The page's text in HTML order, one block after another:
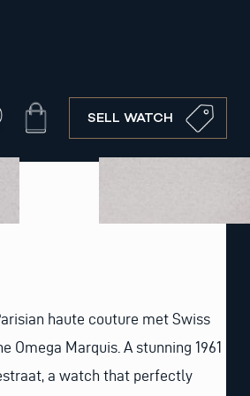
Cart SELL WATCH
haute couture met Swiss
Omega Marquis. A stunning 1961
a watch that perfectly